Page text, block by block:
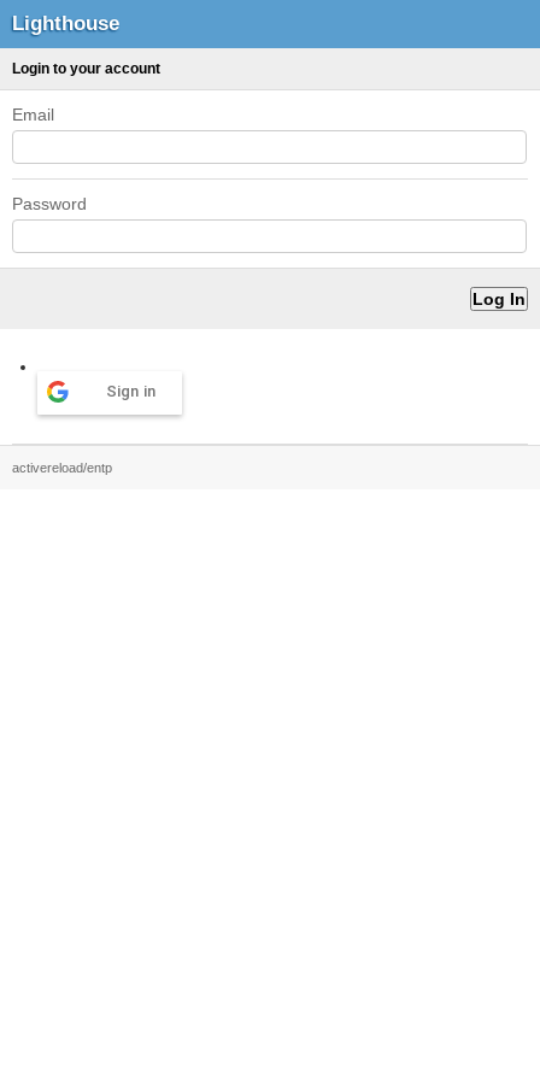
Lighthouse
Login to your account
Email
Password
Sign in
activereload/entp